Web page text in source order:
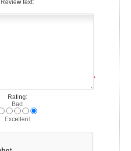
Review text:
*
Rating:
Bad
Excellent